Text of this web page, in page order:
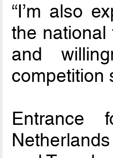
“I’m also
the national
and
competition
Entrance